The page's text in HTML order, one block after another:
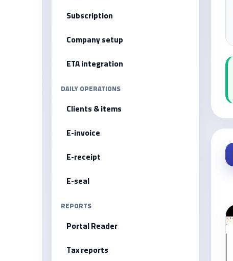
Subscription
Company setup
ETA integration
DAILY OPERATIONS
Clients & items
E-invoice
E-receipt
E-seal
REPORTS
Portal Reader
Tax reports